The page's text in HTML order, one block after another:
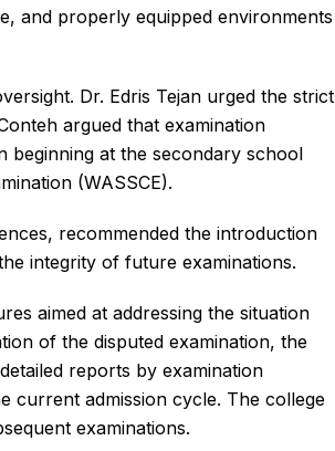
and properly equipped environments
Dr. Edris Tejan urged the strict
argued that examination
beginning at the secondary school
(WASSCE).
recommended the introduction
integrity of future examinations.
aimed at addressing the situation
of the disputed examination, the
reports by examination
current admission cycle. The college
examinations.